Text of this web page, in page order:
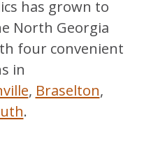
has grown to
North Georgia
four convenient
in
, Braselton,
.